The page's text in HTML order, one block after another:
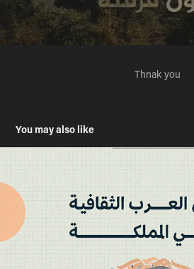
Thnak you
You may also like